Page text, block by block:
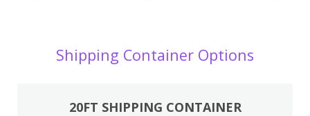
Shipping Container Options
20FT SHIPPING CONTAINER